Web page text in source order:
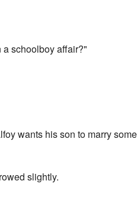
a schoolboy affair?"
wants his son to marry
slightly.